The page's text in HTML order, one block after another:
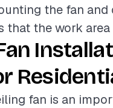
the fan
that the work
fan is an